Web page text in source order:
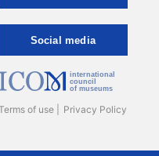
Social media
international
council
of museums
of use Privacy Policy